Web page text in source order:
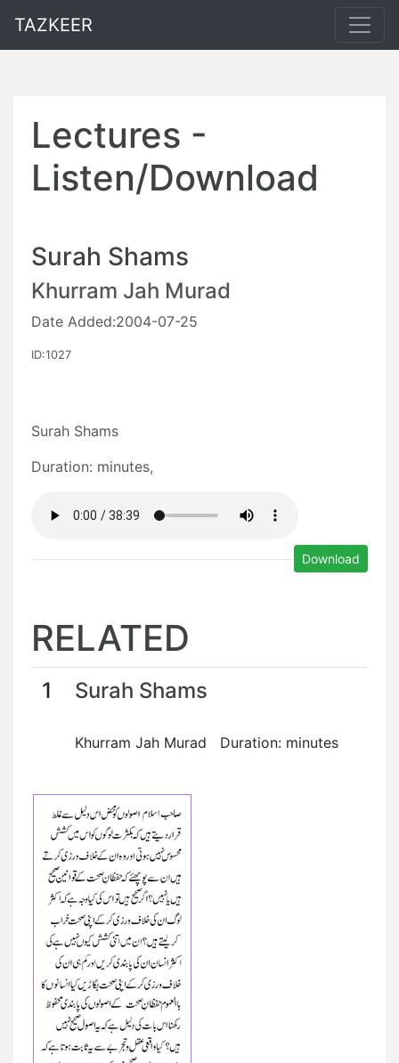
TAZKEER
Lectures -
Listen/Download
Surah Shams
Khurram Jah Murad
Date Added:2004-07-25
ID:1027
Surah Shams
Duration: minutes,
Download
RELATED
1 Surah Shams
Khurram Jah Murad Duration: minutes